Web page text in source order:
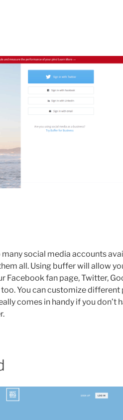
social media accounts
all. Using buffer will allow
Facebook fan page, Twitter,
You can customize different
comes in handy if you don’t